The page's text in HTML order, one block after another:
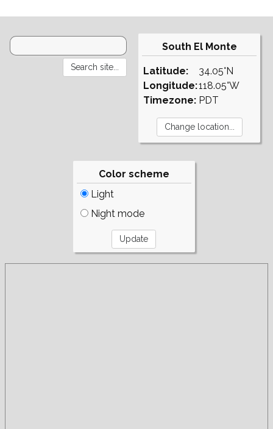
South El Monte
Latitude:
Longitude:
Timezone:
34.05°N
118.05°W
PDT
Color scheme
Light
Night mode